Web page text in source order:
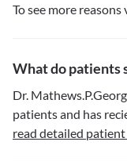
To see more
What do patients
Dr.
patients and has
read detailed